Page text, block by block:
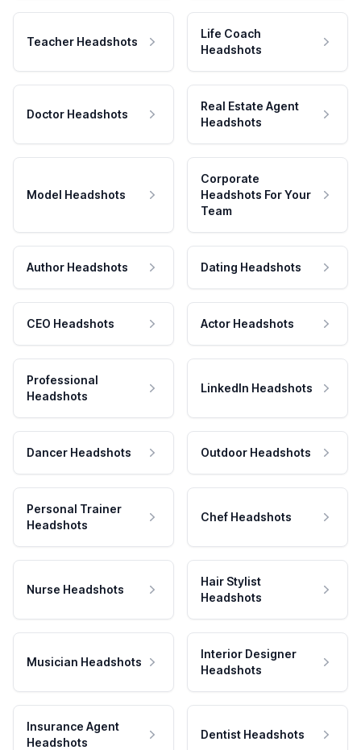
Teacher Headshots
Life Coach
Headshots
Doctor Headshots
Real Estate Agent
Headshots
Model Headshots
Corporate
Headshots For Your
Team
Author Headshots Dating Headshots
CEO Headshots Actor Headshots
Professional
Headshots
LinkedIn Headshots
Dancer Headshots Outdoor Headshots
Personal Trainer
Headshots
Chef Headshots
Nurse Headshots
Hair Stylist
Headshots
Musician Headshots
Interior Designer
Headshots
Insurance Agent
Headshots
Dentist Headshots